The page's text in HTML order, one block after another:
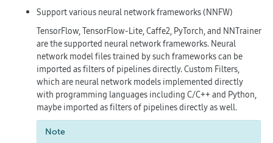
Support various neural network frameworks (NNFW)
TensorFlow, TensorFlow-Lite, Caffe2, PyTorch, and NNTrainer
are the supported neural network frameworks. Neural
network model files trained by such frameworks can be
imported as filters of pipelines directly. Custom Filters,
which are neural network models implemented directly
with programming languages including C/C++ and Python,
maybe imported as filters of pipelines directly as well.
Note